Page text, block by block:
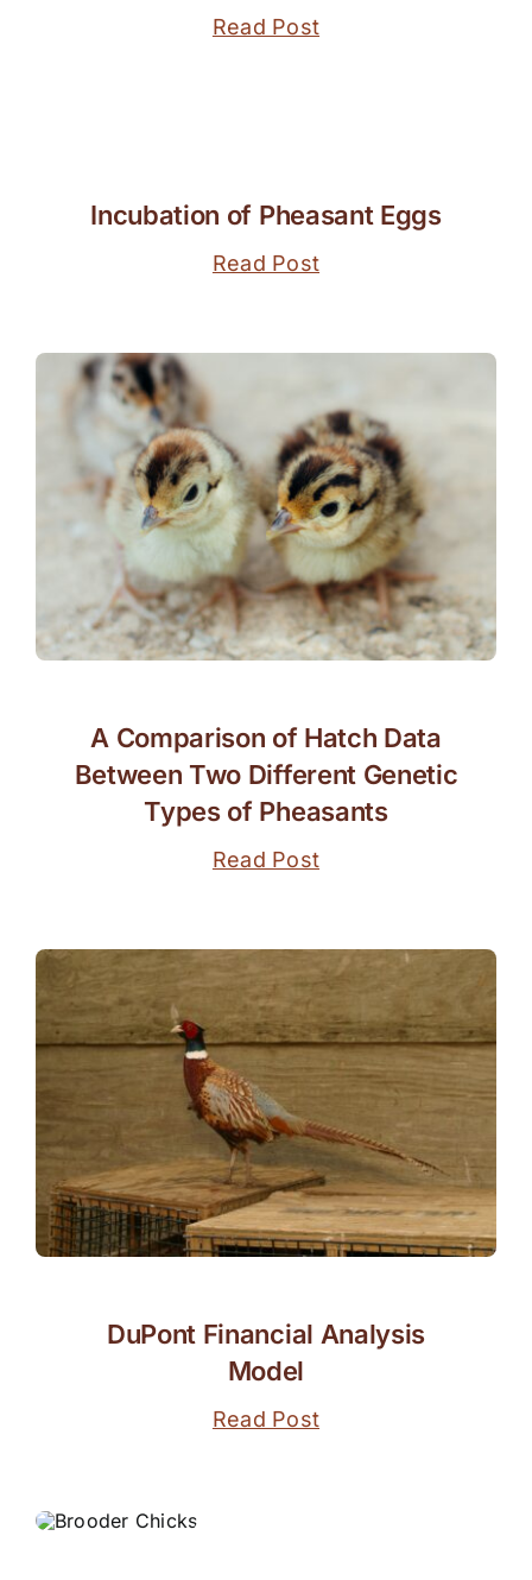
Read Post
Incubation of Pheasant Eggs
Read Post
A Comparison of Hatch Data
Between Two Different Genetic
Types of Pheasants
Read Post
DuPont Financial Analysis
Model
Read Post